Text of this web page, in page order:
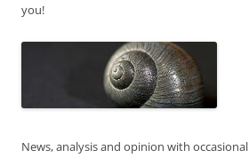
you!
News, analysis and opinion with occasional